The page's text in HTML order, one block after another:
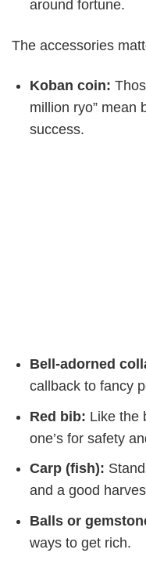
around fortune.
The accessories
Koban coin:
million ryo” mean
success.
Bell-adorned
callback to fancy
Red bib: Like the
one’s for safety
Carp (fish):
and a good
Balls or
ways to get rich.